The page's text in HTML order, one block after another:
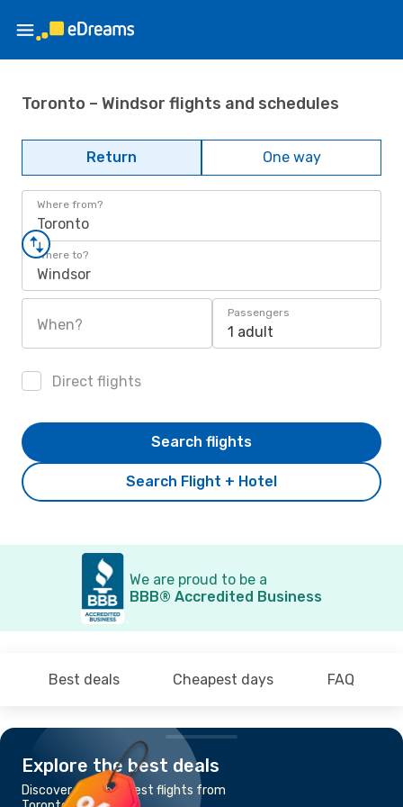
Toronto – Windsor flights and schedules
Return One way
Where from?
Toronto
Where to?
Windsor
When?
Passengers
1 adult
Direct flights
Search Flight + Hotel
Search flights
We are proud to be a
BBB® Accredited Business
Best deals Cheapest days FAQ
Explore the best deals
Discover the cheapest flights from